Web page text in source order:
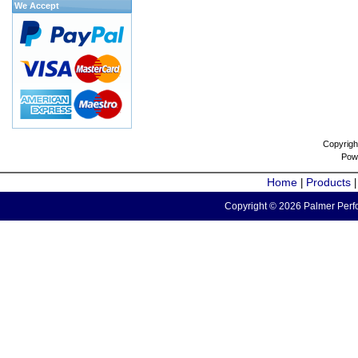
We Accept
Home Products
Copyright © 2026 Palmer